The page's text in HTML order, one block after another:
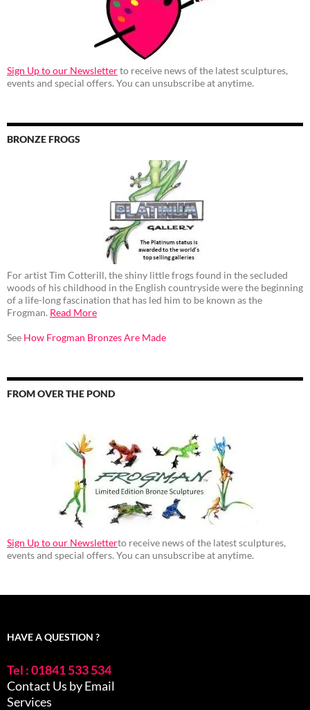
Sign Up to our Newsletterto receive news of the latest sculptures,
events and special offers. You can unsubscribe at anytime.
BRONZE FROGS
For artist Tim Cotterill, the shiny little frogs found in the secluded
woods of his childhood in the English countryside were the beginning
of a life-long fascination that has led him to be known as the
Frogman. Read More
See How Frogman Bronzes Are Made
FROM OVER THE POND
Sign Up to our Newsletterto receive news of the latest sculptures,
events and special offers. You can unsubscribe at anytime.
HAVE A QUESTION ?
Tel : 01841 533 534
Contact Us by Email
Services